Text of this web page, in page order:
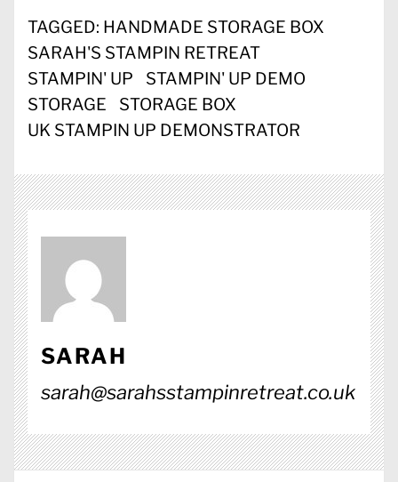
TAGGED: HANDMADE STORAGE BOX
SARAH'S STAMPIN RETREAT
STAMPIN' UP
STAMPIN' UP DEMO
STORAGE
STORAGE BOX
UK STAMPIN UP DEMONSTRATOR
SARAH
sarah@sarahsstampinretreat.co.uk